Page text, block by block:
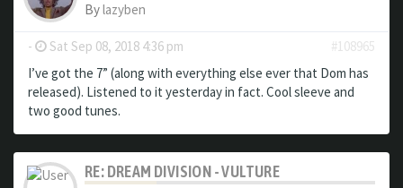
Bylazyben
- Sat Sep 08, 2018 4:36 pm
#108965
I’ve got the 7” (along with everything else ever that Dom has
released). Listened to it yesterday in fact. Cool sleeve and
two good tunes.
RE: DREAM DIVISION - VULTURE